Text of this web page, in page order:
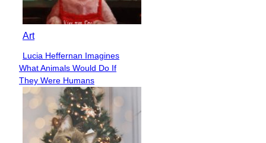
Art
Section
Heading
Lucia Heffernan Imagines
What Animals Would Do If
They Were Humans